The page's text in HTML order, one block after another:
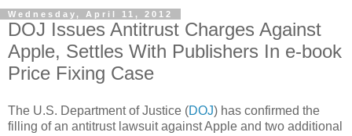
Wednesday, April 11, 2012
DOJ Issues Antitrust Charges Against
Apple, Settles With Publishers In e-book
Price Fixing Case
The U.S. Department of Justice (DOJ) has confirmed the
filling of an antitrust lawsuit against Apple and two additional